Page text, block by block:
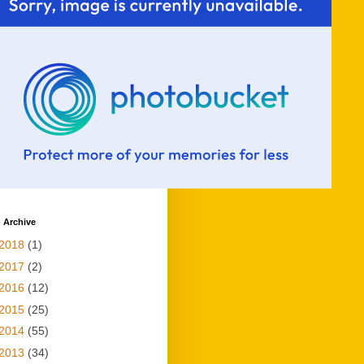
Archive
(1)
2017 (2)
(12)
2015 (25)
(55)
2013 (34)